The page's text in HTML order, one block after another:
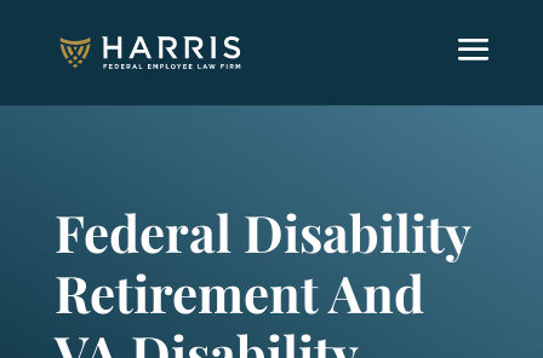
Federal Disability
Retirement And